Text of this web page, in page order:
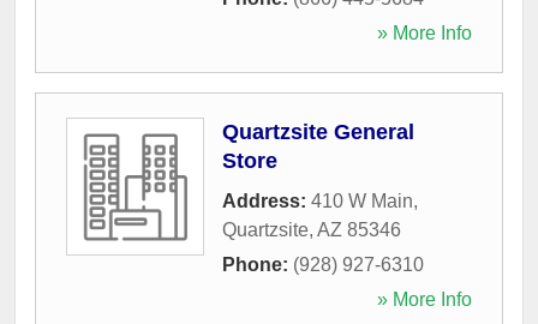
» More Info
Quartzsite General
Store
Address: 410 W Main,
Quartzsite, AZ 85346
Phone: (928) 927-6310
» More Info